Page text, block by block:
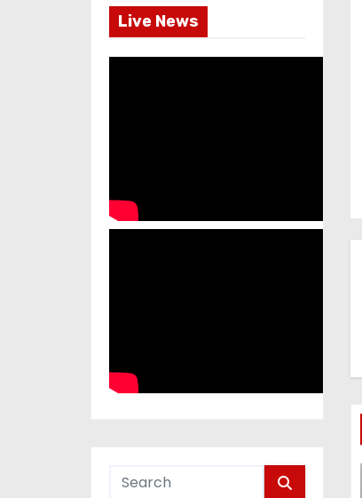
Live News